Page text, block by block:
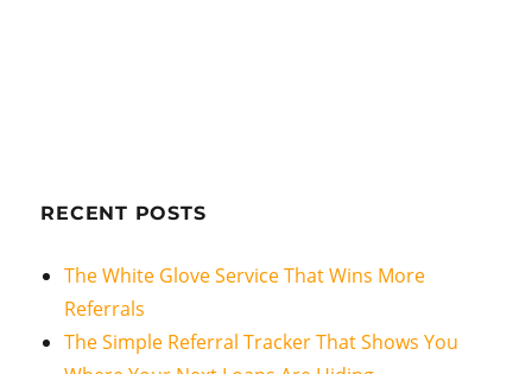
RECENT POSTS
The White Glove Service That Wins More
Referrals
The Simple Referral Tracker That Shows You